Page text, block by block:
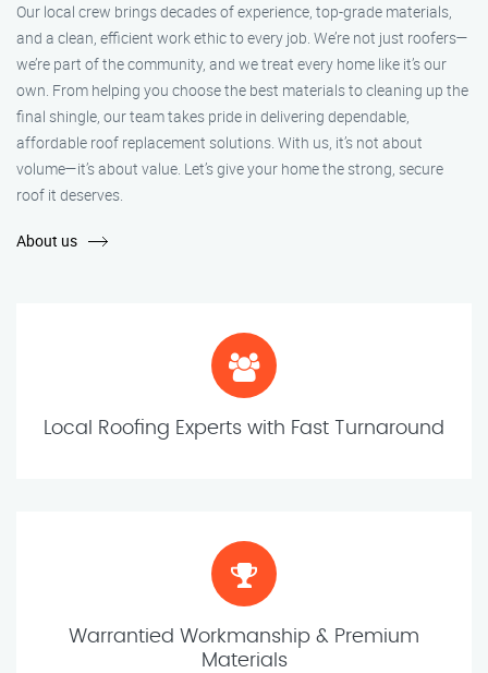
Our local crew brings decades of experience, top-grade materials,
and a clean, efficient work ethic to every job. We’re not just roofers—
we’re part of the community, and we treat every home like it’s our
own. From helping you choose the best materials to cleaning up the
final shingle, our team takes pride in delivering dependable,
affordable roof replacement solutions. With us, it’s not about
volume—it’s about value. Let’s give your home the strong, secure
roof it deserves.
About us
Local Roofing Experts with Fast Turnaround
Warrantied Workmanship & Premium
Materials